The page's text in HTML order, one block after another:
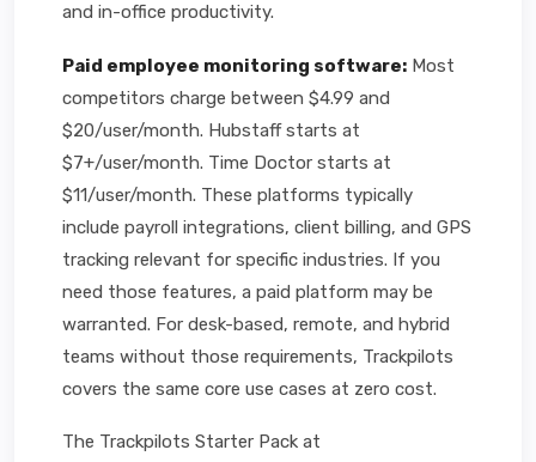
and in-office productivity.
Paid employee monitoring software: Most
competitors charge between $4.99 and
$20/user/month. Hubstaff starts at
$7+/user/month. Time Doctor starts at
$11/user/month. These platforms typically
include payroll integrations, client billing, and GPS
tracking relevant for specific industries. If you
need those features, a paid platform may be
warranted. For desk-based, remote, and hybrid
teams without those requirements, Trackpilots
covers the same core use cases at zero cost.
The Trackpilots Starter Pack at